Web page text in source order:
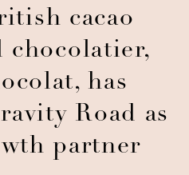
cacao
chocolatier,
has
Road as
partner